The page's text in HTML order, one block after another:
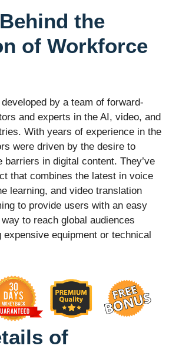
the
of Workforce
by a team of forward-
and experts in the AI, video, and
With years of experience in the
were driven by the desire to
barriers in digital content. They’ve
that combines the latest in voice
learning, and video translation
to provide users with an easy
to reach global audiences
expensive equipment or technical
of